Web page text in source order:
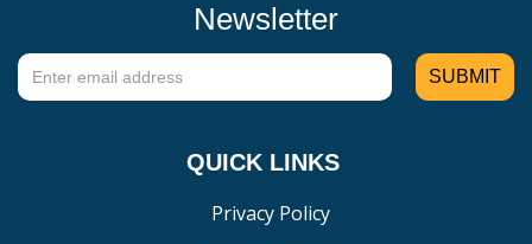
Newsletter
QUICK LINKS
Privacy Policy